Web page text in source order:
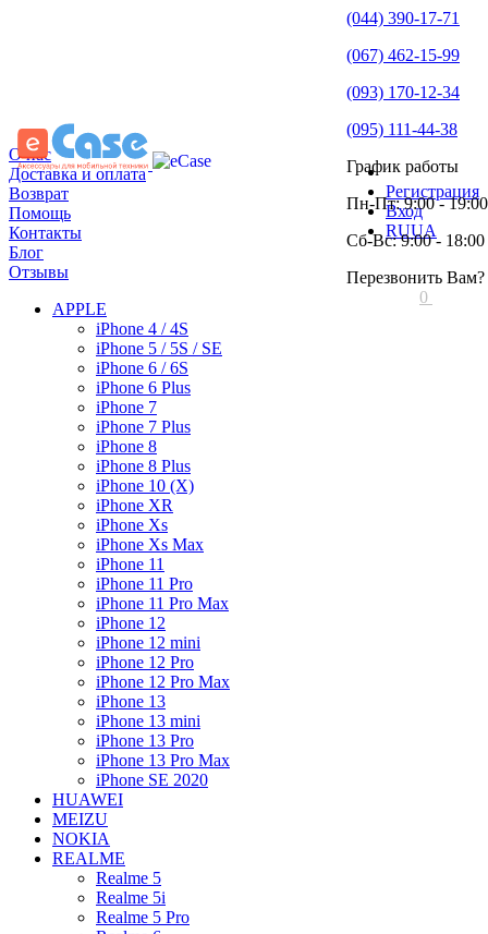
О нас
Доставка и оплата
Возврат
Помощь
Контакты
Блог
Отзывы
Регистрация
Вход
RUUA
(044) 390-17-71
(067) 462-15-99
(093) 170-12-34
(095) 111-44-38
График работы
Пн-Пт: 9:00 - 19:00
Сб-Вс: 9:00 - 18:00
Перезвонить Вам?
0
APPLE
iPhone 4 / 4S
iPhone 5 / 5S / SE
iPhone 6 / 6S
iPhone 6 Plus
iPhone 7
iPhone 7 Plus
iPhone 8
iPhone 8 Plus
iPhone 10 (X)
iPhone XR
iPhone Xs
iPhone Xs Max
iPhone 11
iPhone 11 Pro
iPhone 11 Pro Max
iPhone 12
iPhone 12 mini
iPhone 12 Pro
iPhone 12 Pro Max
iPhone 13
iPhone 13 mini
iPhone 13 Pro
iPhone 13 Pro Max
iPhone SE 2020
HUAWEI
MEIZU
NOKIA
REALME
Realme 5
Realme 5i
Realme 5 Pro